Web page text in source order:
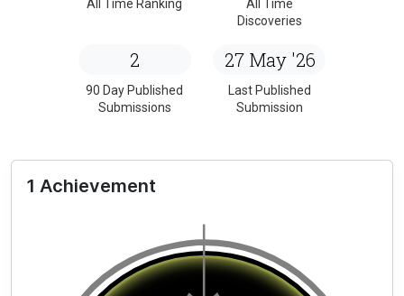
All Time Ranking
All Time
Discoveries
2
90 Day Published
Submissions
27 May '26
Last Published
Submission
1 Achievement